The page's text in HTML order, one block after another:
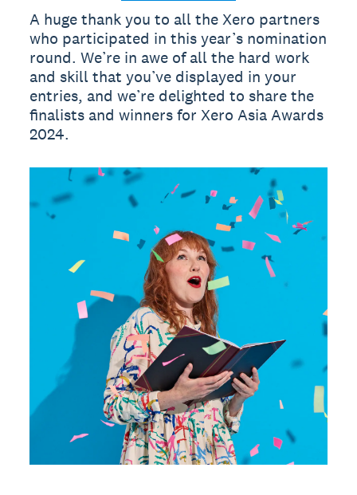
A huge thank you to all the Xero partners
who participated in this year’s nomination
round. We’re in awe of all the hard work
and skill that you’ve displayed in your
entries, and we’re delighted to share the
finalists and winners for Xero Asia Awards
2024.